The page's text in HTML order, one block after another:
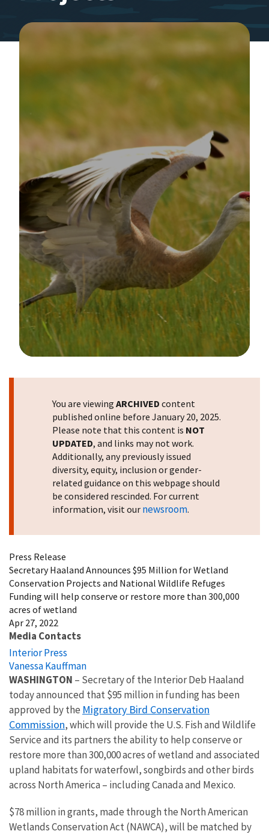
You are viewing ARCHIVED content
published online before January 20, 2025.
Please note that this content is NOT
UPDATED, and links may not work.
Additionally, any previously issued
diversity, equity, inclusion or gender-
related guidance on this webpage should
be considered rescinded. For current
information, visit our newsroom.
Press Release
Secretary Haaland Announces $95 Million for Wetland
Conservation Projects and National Wildlife Refuges
Funding will help conserve or restore more than 300,000
acres of wetland
Apr 27, 2022
Media Contacts
Interior Press
Vanessa Kauffman
WASHINGTON – Secretary of the Interior Deb Haaland
today announced that $95 million in funding has been
approved by the Migratory Bird Conservation
Commission, which will provide the U.S. Fish and Wildlife
Service and its partners the ability to help conserve or
restore more than 300,000 acres of wetland and associated
upland habitats for waterfowl, songbirds and other birds
across North America – including Canada and Mexico.
$78 million in grants, made through the North American
Wetlands Conservation Act (NAWCA), will be matched by